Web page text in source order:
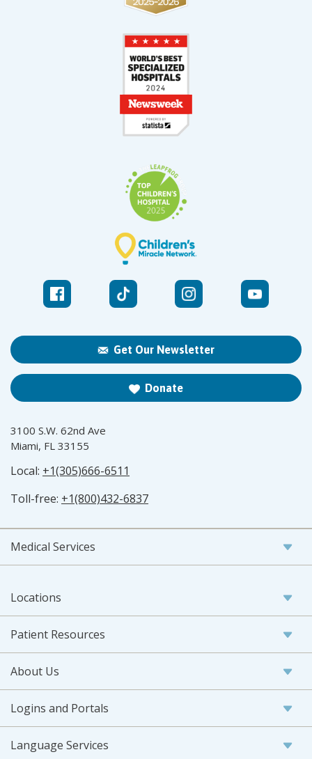
Get Our Newsletter
Donate
3100 S.W. 62nd Ave
Miami, FL 33155
Local: +1(305)666-6511
Toll-free: +1(800)432-6837
Medical Services
Locations
Patient Resources
About Us
Logins and Portals
Language Services